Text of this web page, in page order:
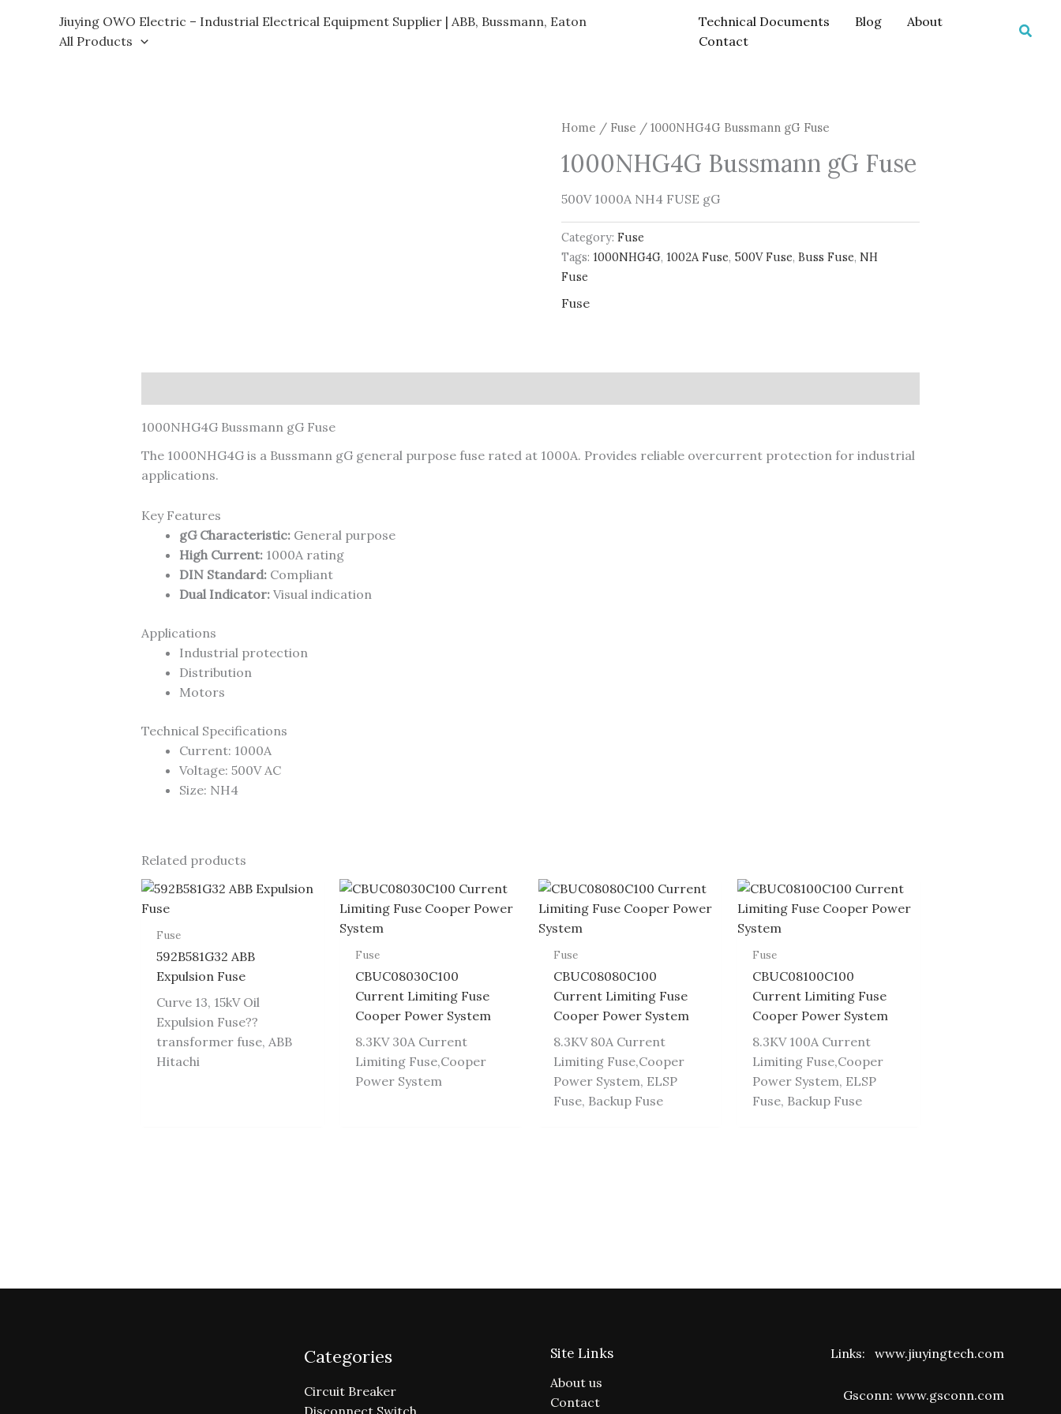
Jiuying OWO Electric – Industrial Electrical Equipment Supplier | ABB, Bussmann, Eaton
All Products
Technical Documents Blog
About
Contact
Home / Fuse / 1000NHG4G Bussmann gG Fuse
1000NHG4G Bussmann gG Fuse
500V 1000A NH4 FUSE gG
Category:Fuse
Tags:1000NHG4G,1002A Fuse, 500V Fuse,Buss Fuse,NH
Fuse
Fuse
1000NHG4G Bussmann gG Fuse
The 1000NHG4G is a Bussmann gG general purpose fuse rated at 1000A. Provides reliable overcurrent protection for industrial
applications.
Key Features
gG Characteristic:General purpose
High Current:1000A rating
DIN Standard:Compliant
Dual Indicator:Visual indication
Applications
Industrial protection
Distribution
Motors
Technical Specifications
Current: 1000A
Voltage: 500V AC
Size: NH4
Related products
Fuse
592B581G32 ABB
Expulsion Fuse
Curve 13, 15kV Oil
Expulsion Fuse??
transformer fuse, ABB
Hitachi
Fuse
CBUC08030C100
Current Limiting Fuse
Cooper Power System
8.3KV 30A Current
Limiting Fuse,Cooper
Power System
Fuse
CBUC08080C100
Current Limiting Fuse
Cooper Power System
8.3KV 80A Current
Limiting Fuse,Cooper
Power System, ELSP
Fuse, Backup Fuse
Fuse
CBUC08100C100
Current Limiting Fuse
Cooper Power System
8.3KV 100A Current
Limiting Fuse,Cooper
Power System, ELSP
Fuse, Backup Fuse
Categories
Circuit Breaker
Site Links
About us
Contact
Links: www.jiuyingtech.com
Gsconn: www.gsconn.com